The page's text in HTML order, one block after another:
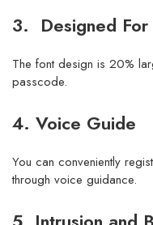
3. Designed For
The font design is 20%
passcode.
4. Voice Guide
You can conveniently
through voice guidance.